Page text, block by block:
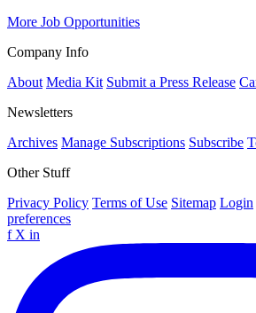
More Job Opportunities
Company Info
About Media Kit Submit a Press Release
Newsletters
Archives Manage Subscriptions Subscribe
Other Stuff
Privacy Policy Terms of Use Sitemap Login
preferences
f X in